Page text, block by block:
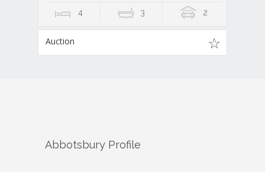
4 3 2
Auction
Abbotsbury Profile